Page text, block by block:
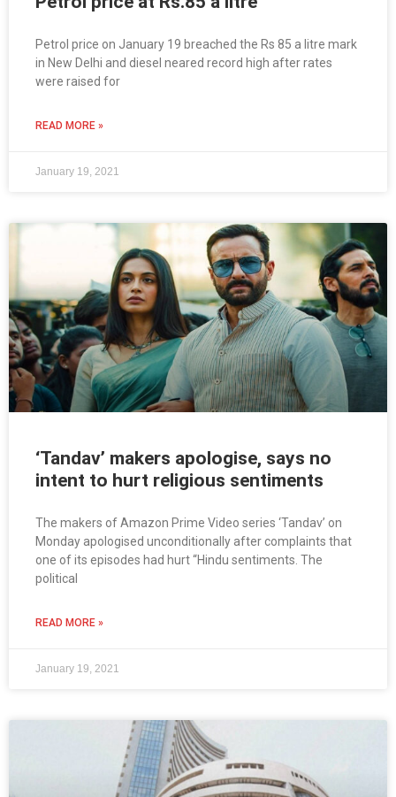
Petrol price on January 19 breached the Rs 85 a litre mark
in New Delhi and diesel neared record high after rates
were raised for
READ MORE »
January 19, 2021
‘Tandav’ makers apologise, says no
intent to hurt religious sentiments
The makers of Amazon Prime Video series ‘Tandav’ on
Monday apologised unconditionally after complaints that
one of its episodes had hurt “Hindu sentiments. The
political
READ MORE »
January 19, 2021